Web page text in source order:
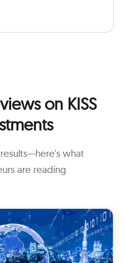
on KISS
what
are reading